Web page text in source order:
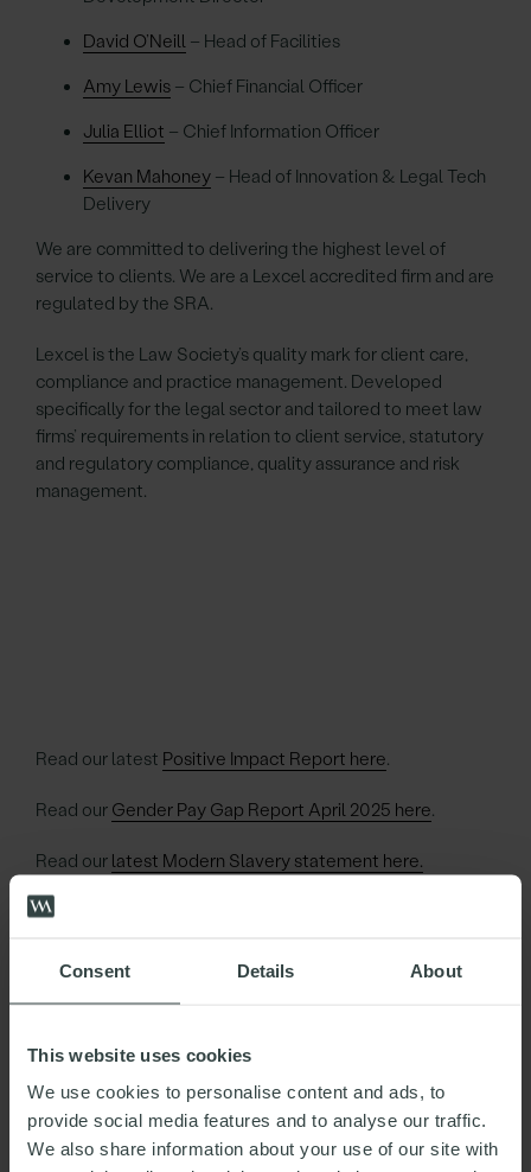
Consent Details About
This website uses cookies
We use cookies to personalise content and ads, to
provide social media features and to analyse our traffic.
We also share information about your use of our site with
David O’Neill – Head of Facilities
Amy Lewis – Chief Financial Officer
Julia Elliot – Chief Information Officer
Kevan Mahoney – Head of Innovation & Legal Tech
Delivery
We are committed to delivering the highest level of
service to clients. We are a Lexcel accredited firm and are
regulated by the SRA.
Lexcel is the Law Society’s quality mark for client care,
compliance and practice management. Developed
specifically for the legal sector and tailored to meet law
firms’ requirements in relation to client service, statutory
and regulatory compliance, quality assurance and risk
management.
Read our latest Positive Impact Report here.
Read our Gender Pay Gap Report April 2025 here.
Read our latest Modern Slavery statement here.
Read about our Information Security Credentials here.
Read our SRA Diversity Stats here.
JOHN
HAMER